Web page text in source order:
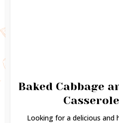
Baked Cabbage
Looking for a delicious and